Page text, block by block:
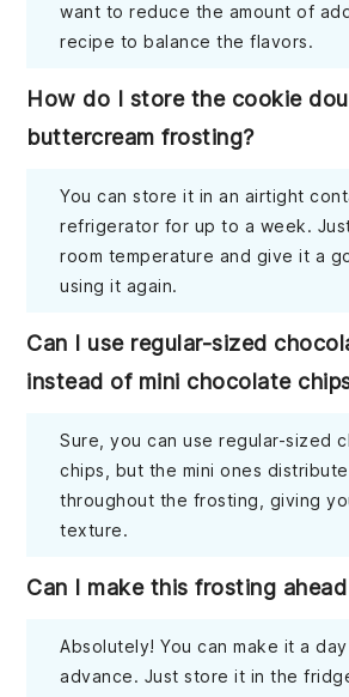
want to reduce the amount of
recipe to balance the flavors.
How do I store the cookie
buttercream frosting?
You can store it in an airtight
refrigerator for up to a week.
room temperature and give it a
using it again.
Can I use regular-sized
instead of mini chocolate
Sure, you can use regular-sized
chips, but the mini ones
throughout the frosting, giving
texture.
Can I make this frosting
Absolutely! You can make it a
advance. Just store it in the